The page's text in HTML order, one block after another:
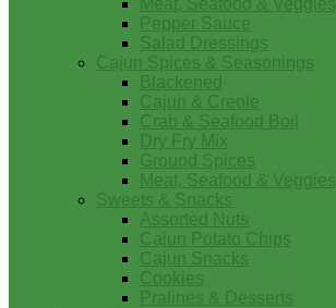
Meat, Seafood & Veggies
Pepper Sauce
Salad Dressings
Cajun Spices & Seasonings
Blackened
Cajun & Creole
Crab & Seafood Boil
Dry Fry Mix
Ground Spices
Meat, Seafood & Veggies
Sweets & Snacks
Assorted Nuts
Cajun Potato Chips
Cajun Snacks
Cookies
Pralines & Desserts